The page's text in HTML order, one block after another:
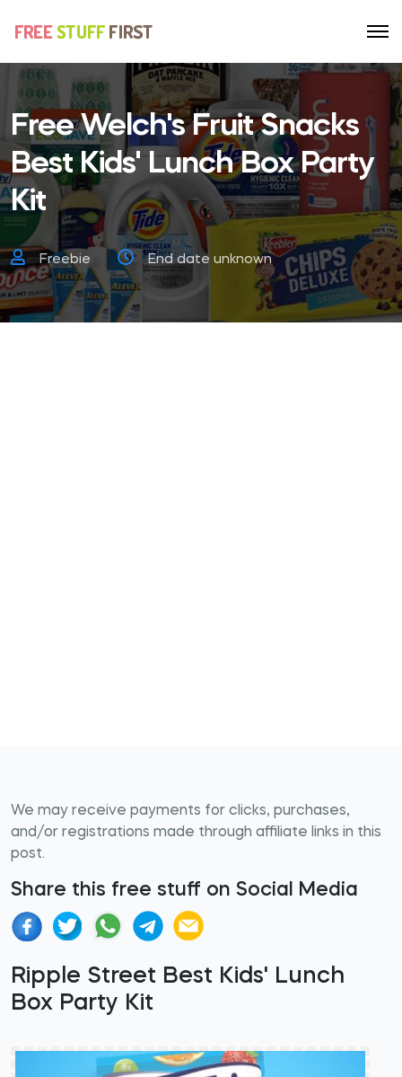
Free Welch's Fruit Snacks
Best Kids' Lunch Box Party
Kit
Freebie End date unknown
We may receive payments for clicks, purchases,
and/or registrations made through affiliate links in this
post.
Share this free stuff on Social Media
Ripple Street Best Kids' Lunch
Box Party Kit